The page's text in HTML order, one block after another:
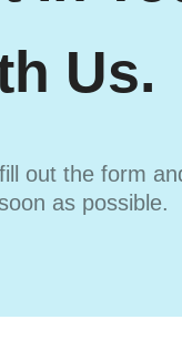
Us.
out the form
as possible.